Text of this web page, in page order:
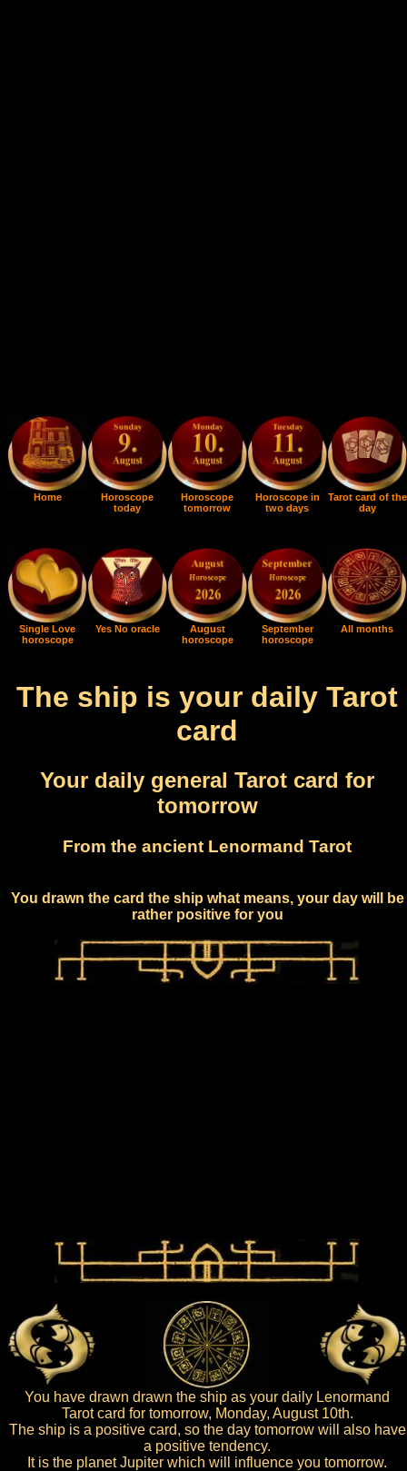
Home
Horoscope
today
Horoscope
tomorrow
Horoscope in
two days
Tarot card of the
day
Single Love
horoscope
Yes No oracle
August
horoscope
September
horoscope
All months
The ship is your daily Tarot
card
Your daily general Tarot card for
tomorrow
From the ancient Lenormand Tarot
You drawn the card the ship what means, your day will be
rather positive for you
You have drawn drawn the ship as your daily Lenormand
Tarot card for tomorrow, Monday, August 10th.
The ship is a positive card, so the day tomorrow will also have
a positive tendency.
It is the planet Jupiter which will influence you tomorrow.